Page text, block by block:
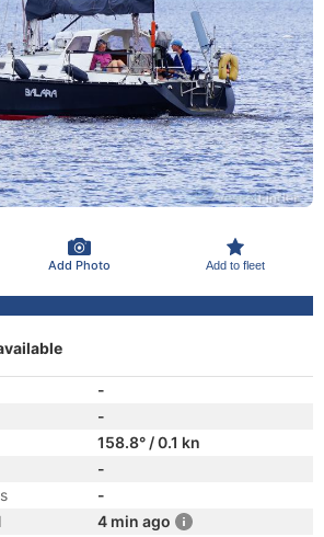
Add Photo Add to fleet
-
-
158.8° / 0.1 kn
-
-
4 min ago